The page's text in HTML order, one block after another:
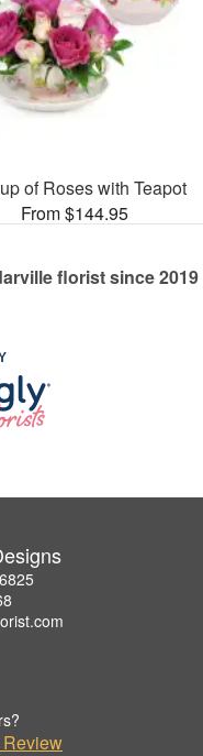
of Roses with Teapot
From $144.95
florist since 2019